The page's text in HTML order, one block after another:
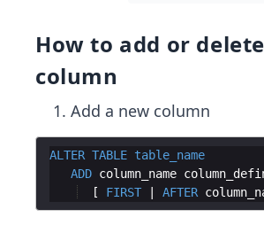
How to add or
column
Add a new column
ALTER TABLE table_name
ADD column_name
  [
FIRST | AFTER